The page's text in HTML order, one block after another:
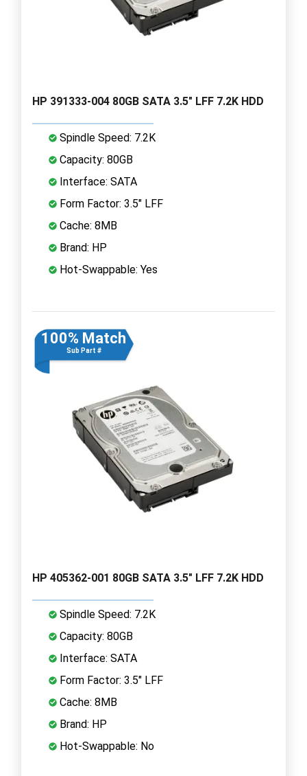
HP 391333-004 80GB SATA 3.5" LFF 7.2K HDD
Spindle Speed: 7.2K
Capacity: 80GB
Interface: SATA
Form Factor: 3.5" LFF
Cache: 8MB
Brand: HP
Hot-Swappable: Yes
100% Match
Sub Part #
HP 405362-001 80GB SATA 3.5" LFF 7.2K HDD
Spindle Speed: 7.2K
Capacity: 80GB
Interface: SATA
Form Factor: 3.5" LFF
Cache: 8MB
Brand: HP
Hot-Swappable: No